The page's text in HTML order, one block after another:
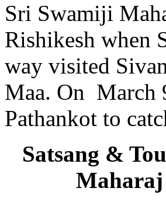
Sri Swamiji
Rishikesh when
way visited
Maa. On March
Pathankot to
Satsang &
Maharaj